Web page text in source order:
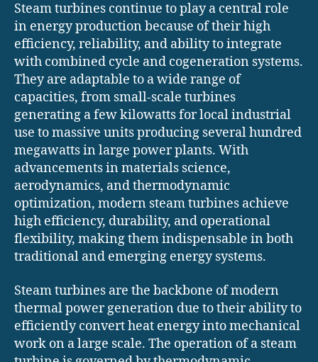
Steam turbines continue to play a central role
in energy production because of their high
efficiency, reliability, and ability to integrate
with combined cycle and cogeneration systems.
They are adaptable to a wide range of
capacities, from small-scale turbines
generating a few kilowatts for local industrial
use to massive units producing several hundred
megawatts in large power plants. With
advancements in materials science,
aerodynamics, and thermodynamic
optimization, modern steam turbines achieve
high efficiency, durability, and operational
flexibility, making them indispensable in both
traditional and emerging energy systems.
Steam turbines are the backbone of modern
thermal power generation due to their ability to
efficiently convert heat energy into mechanical
work on a large scale. The operation of a steam